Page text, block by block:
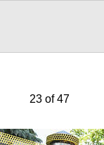
23 of 47